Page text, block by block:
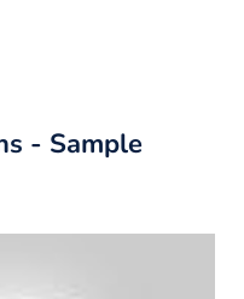
- Sample